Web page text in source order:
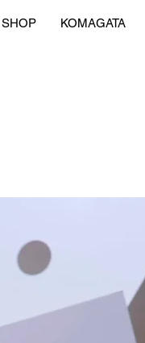
SHOP KOMAGATA